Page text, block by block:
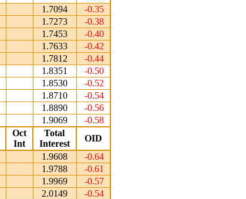
1.7094
-0.35
1.7273
-0.38
1.7453
-0.40
1.7633
-0.42
1.7812
-0.44
1.8351
-0.50
1.8530
-0.52
1.8710
-0.54
1.8890
-0.56
1.9069
-0.58
Oct
Int
Total
Interest
OID
1.9608
-0.64
1.9788
-0.61
1.9969
-0.57
2.0149
-0.54